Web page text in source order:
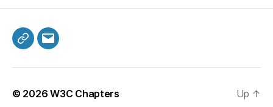
Mastodon
Email
© 2026W3C Chapters Up ↑